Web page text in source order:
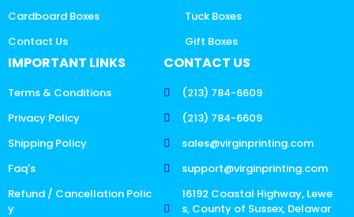
Cardboard Boxes
Contact Us
Tuck Boxes
Gift Boxes
IMPORTANT LINKS
Terms & Conditions
Privacy Policy
Shipping Policy
Faq's
Refund / Cancellation Polic
y
CONTACT US
(213) 784-6609
(213) 784-6609
sales@virginprinting.com
support@virginprinting.com
16192 Coastal Highway, Lewe
s, County of Sussex, Delawar